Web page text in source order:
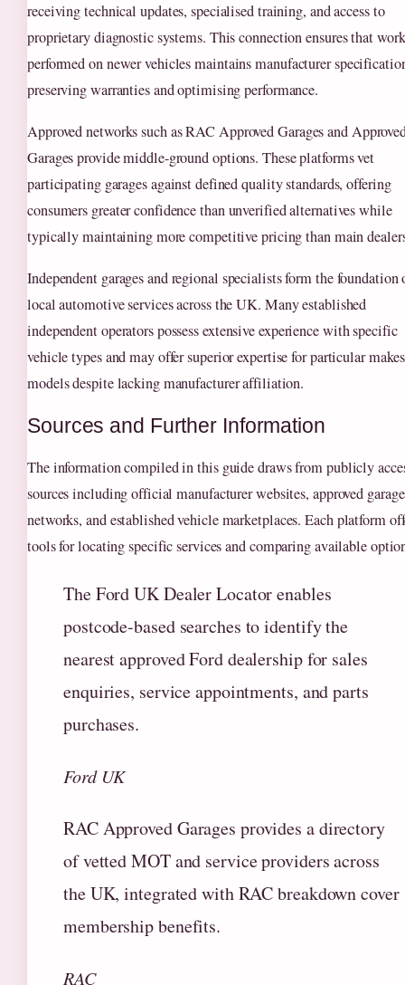
receiving technical updates, specialised training, and access to
proprietary diagnostic systems. This connection ensures that work
performed on newer vehicles maintains manufacturer
preserving warranties and optimising performance.
Approved networks such as RAC Approved Garages and
Garages provide middle-ground options. These platforms vet
participating garages against defined quality standards, offering
consumers greater confidence than unverified alternatives while
typically maintaining more competitive pricing than main
Independent garages and regional specialists form the foundation
local automotive services across the UK. Many established
independent operators possess extensive experience with specific
vehicle types and may offer superior expertise for particular
models despite lacking manufacturer affiliation.
Sources and Further Information
The information compiled in this guide draws from publicly
sources including official manufacturer websites, approved garage
networks, and established vehicle marketplaces. Each platform
tools for locating specific services and comparing available
The Ford UK Dealer Locator enables
postcode-based searches to identify the
nearest approved Ford dealership for sales
enquiries, service appointments, and parts
purchases.
Ford UK
RAC Approved Garages provides a directory
of vetted MOT and service providers across
the UK, integrated with RAC breakdown cover
membership benefits.
RAC